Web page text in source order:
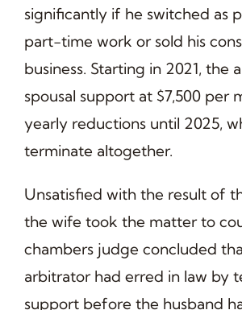
significantly if he switched as
part-time work or sold his
business. Starting in 2021, the
spousal support at $7,500 per
yearly reductions until 2025,
terminate altogether.
Unsatisfied with the result of
the wife took the matter to
chambers judge concluded
arbitrator had erred in law by
support before the husband